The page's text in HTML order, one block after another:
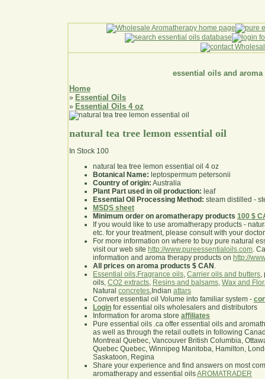
essential oils and aroma
Home
» Essential Oils
» Essential Oils 4 oz
natural tea tree lemon essential oil
In Stock 100
natural tea tree lemon essential oil 4 oz
Botanical Name: leptospermum petersonii
Country of origin: Australia
Plant Part used in oil production: leaf
Essential Oil Processing Method: steam distilled -
MSDS sheet
Minimum order on aromatherapy products 100 $
If you would like to use aromatherapy products -
etc. for your treatment, please consult with your
For more information on where to buy pure natural
visit our web site http://www.pureessentialoils.com.
information and aroma therapy products on http://
All prices on aroma products $ CAN .
Essential oils,Fragrance oils, Carrier oils and butters,
oils, CO2 extracts, Resins and balsams, Wax and
Natural concretes,Indian attars
Convert essential oil Volume into familiar system -
Login for essential oils wholesalers and distributors
Information for aroma store affiliates
Pure essential oils .ca offer essential oils and
as well as through the retail outlets in following
Montreal Quebec, Vancouver British Columbia,
Quebec Quebec, Winnipeg Manitoba, Hamilton,
Saskatoon, Regina
Share your experience and find answers on most
aromatherapy and essential oilsAROMATRADER